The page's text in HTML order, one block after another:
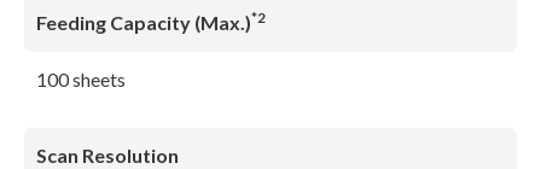
Feeding Capacity (Max.)*2
100 sheets
Scan Resolution